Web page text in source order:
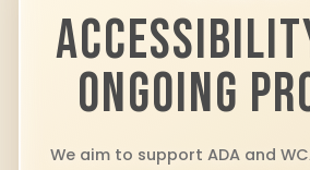
ONGOING
We aim to support ADA and